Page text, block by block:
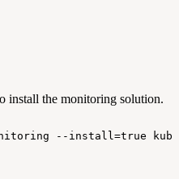
install the monitoring solution.
--install=true